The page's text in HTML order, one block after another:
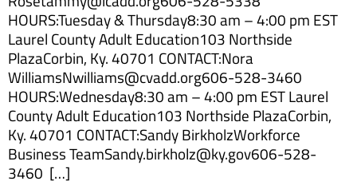
HOURS:Tuesday & Thursday8:30 am – 4:00 pm EST
Laurel County Adult Education103 Northside
PlazaCorbin, Ky. 40701 CONTACT:Nora
WilliamsNwilliams@cvadd.org606-528-3460
HOURS:Wednesday8:30 am – 4:00 pm EST Laurel
County Adult Education103 Northside PlazaCorbin,
Ky. 40701 CONTACT:Sandy BirkholzWorkforce
Business TeamSandy.birkholz@ky.gov606-528-
3460 […]